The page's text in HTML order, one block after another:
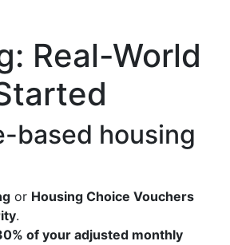
Real-World
based housing
or Housing Choice Vouchers
.
of your adjusted monthly